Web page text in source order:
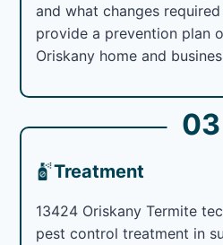
and what changes
provide a prevention plan
Oriskany home and
03
Treatment
13424 Oriskany Termite
pest control treatment in